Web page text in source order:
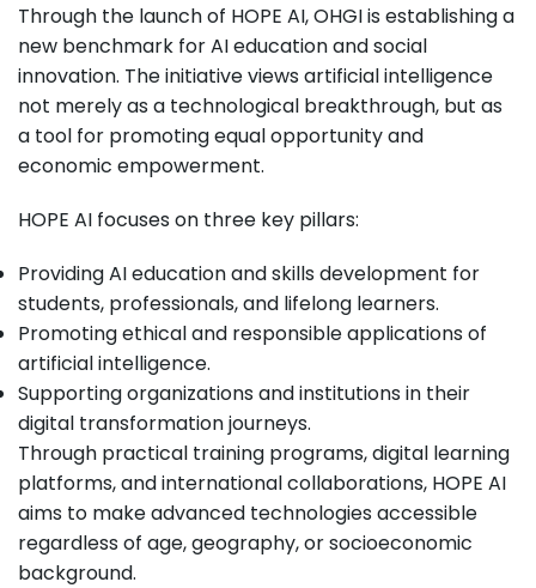
Through the launch of HOPE AI, OHGI is establishing a
new benchmark for AI education and social
innovation. The initiative views artificial intelligence
not merely as a technological breakthrough, but as
a tool for promoting equal opportunity and
economic empowerment.
HOPE AI focuses on three key pillars:
Providing AI education and skills development for
students, professionals, and lifelong learners.
Promoting ethical and responsible applications of
artificial intelligence.
Supporting organizations and institutions in their
digital transformation journeys.
Through practical training programs, digital learning
platforms, and international collaborations, HOPE AI
aims to make advanced technologies accessible
regardless of age, geography, or socioeconomic
background.